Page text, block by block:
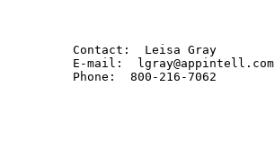
Contact:  Leisa Gray
E-mail:  lgray@appintell.com